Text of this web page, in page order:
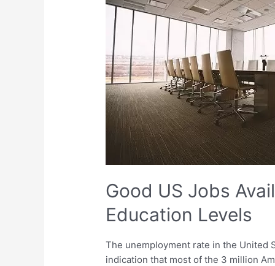
Good US Jobs
Education Levels
The unemployment rate in the United
indication that most of the 3 million
Available
for
Various
Education
Levels